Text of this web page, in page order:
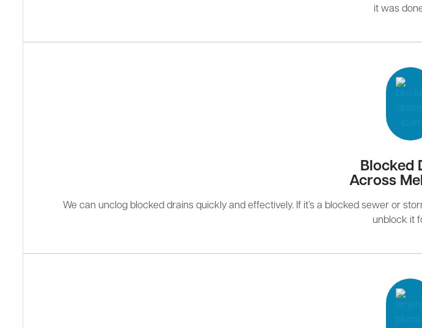
it was
Blocked
Across
We can unclog blocked drains quickly and effectively. If it’s a blocked sewer or
unblock it